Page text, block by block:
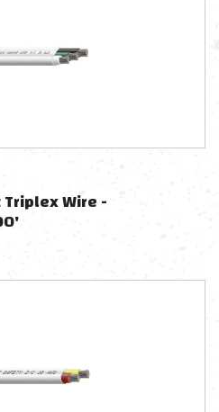
Triplex Wire -